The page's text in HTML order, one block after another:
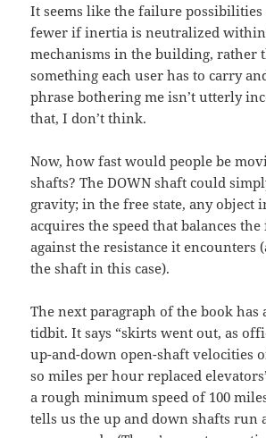
It seems like the failure
fewer if inertia is neutralized
mechanisms in the building, rather
something each user has to carry
phrase bothering me isn’t utterly
that, I don’t think.
Now, how fast would people be
shafts? The DOWN shaft could
gravity; in the free state, any object
acquires the speed that balances
against the resistance it encounters
the shaft in this case).
The next paragraph of the book has
tidbit. It says “skirts went out, as
up-and-down open-shaft velocities
so miles per hour replaced
a rough minimum speed of 100
tells us the up and down shafts run